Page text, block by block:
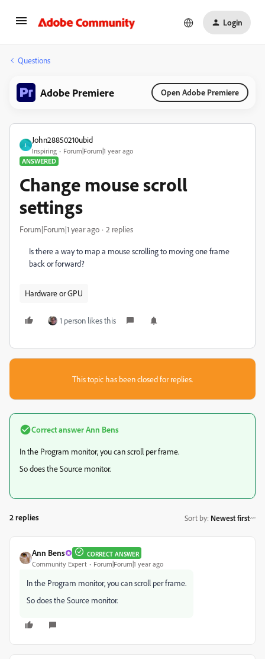
Login
Questions
Adobe Premiere Open Adobe Premiere
J
John28850210ubid
Inspiring
Forum|Forum|1 year ago
ANSWERED
Change mouse scroll
settings
Forum|Forum|1 year ago 2 replies
Is there a way to map a mouse scrolling to moving one frame
back or forward?
Hardware or GPU
1 person likes this
This topic has been closed for replies.
Correct answerAnn Bens
In the Program monitor, you can scroll per frame.
So does the Source monitor.
2 replies Sort by: Newest first
Ann Bens CORRECT ANSWER
Community Expert Forum|Forum|1 year ago
In the Program monitor, you can scroll per frame.
So does the Source monitor.